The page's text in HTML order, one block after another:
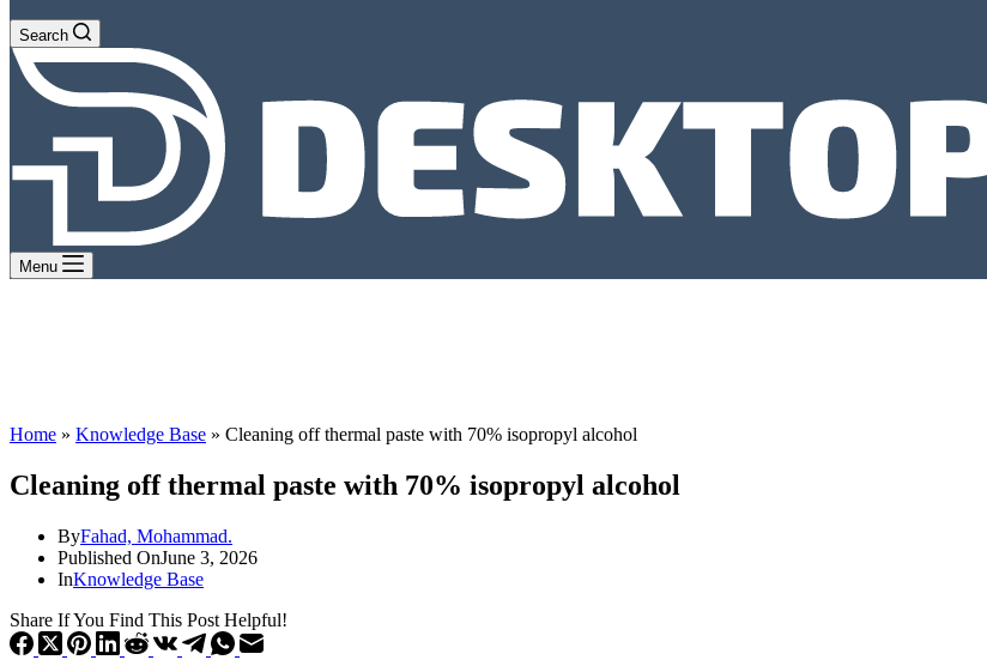
Search
Menu
Home » Knowledge Base » Cleaning off thermal paste with 70% isopropyl alcohol
Cleaning off thermal paste with 70% isopropyl alcohol
ByFahad, Mohammad.
Published OnJune 3, 2026
InKnowledge Base
Share If You Find This Post Helpful!